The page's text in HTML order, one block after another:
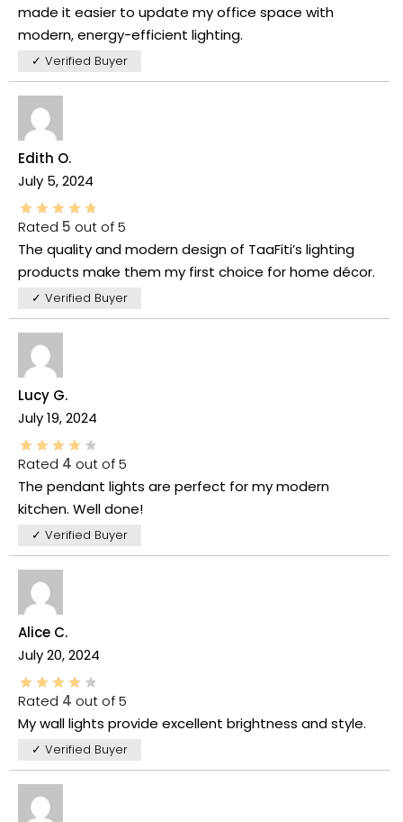
made it easier to update my office space with
modern, energy-efficient lighting.
✓ Verified Buyer
Edith O.
July 5, 2024
Rated 5 out of 5
The quality and modern design of TaaFiti’s lighting
products make them my first choice for home décor.
✓ Verified Buyer
Lucy G.
July 19, 2024
Rated 4 out of 5
The pendant lights are perfect for my modern
kitchen. Well done!
✓ Verified Buyer
Alice C.
July 20, 2024
Rated 4 out of 5
My wall lights provide excellent brightness and style.
✓ Verified Buyer